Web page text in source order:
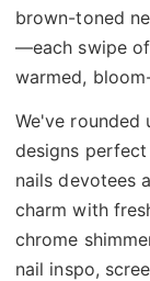
brown-toned
—each swipe
warmed,
We've
designs
nails devotees
charm with
chrome
nail inspo,